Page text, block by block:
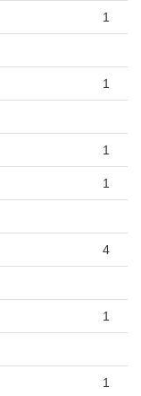
1
1
1
1
4
1
1